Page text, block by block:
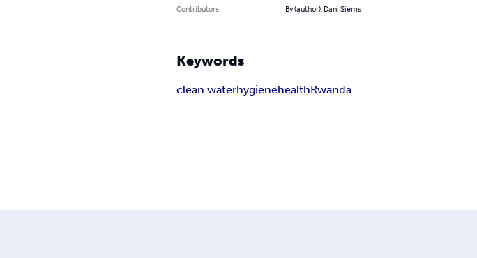
Contributors
By (author): Dani Siems
Keywords
clean waterhygienehealthRwanda